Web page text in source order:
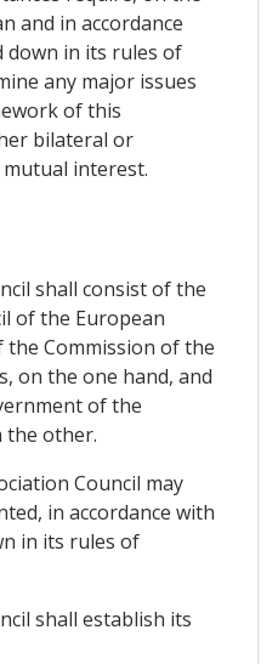
and in accordance
down in its rules of
any major issues
of this
bilateral or
interest.
shall consist of the
of the European
Commission of the
on the one hand, and
of the
the other.
Council may
in accordance with
in its rules of
shall establish its